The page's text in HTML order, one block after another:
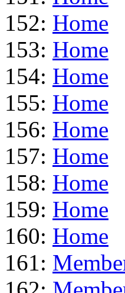
152: Home
153: Home
154: Home
155: Home
156: Home
157: Home
158: Home
159: Home
160: Home
161: